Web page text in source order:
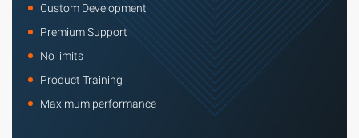
Custom Development
Premium Support
No limits
Product Training
Maximum performance